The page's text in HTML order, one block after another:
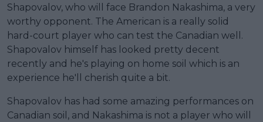
Shapovalov, who will face Brandon Nakashima, a very
worthy opponent. The American is a really solid
hard-court player who can test the Canadian well.
Shapovalov himself has looked pretty decent
recently and he's playing on home soil which is an
experience he'll cherish quite a bit.
Shapovalov has had some amazing performances on
Canadian soil, and Nakashima is not a player who will